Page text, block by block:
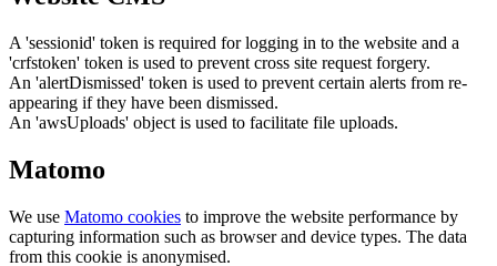
A 'sessionid' token is required for logging in to the website and a
'crfstoken' token is used to prevent cross site request forgery.
An 'alertDismissed' token is used to prevent certain alerts from re-
appearing if they have been dismissed.
An 'awsUploads' object is used to facilitate file uploads.
Matomo
We use Matomo cookies to improve the website performance by
capturing information such as browser and device types. The data
from this cookie is anonymised.